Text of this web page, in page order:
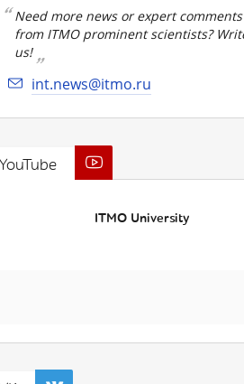
Need more news or expert comments
from ITMO prominent scientists?
us!
int.news@itmo.ru
ITMO University